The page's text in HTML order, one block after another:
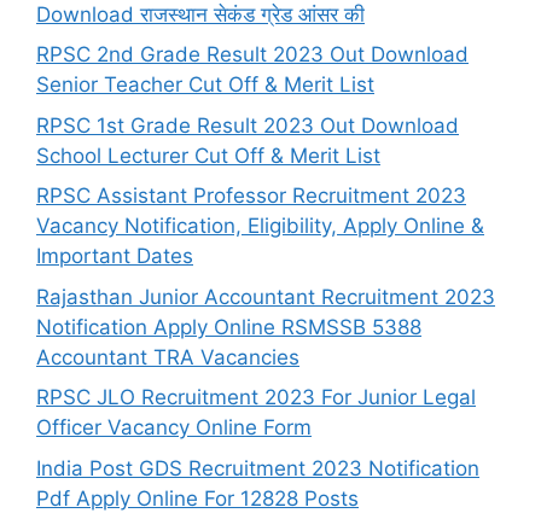
Download राजस्थान सेकंड ग्रेड आंसर की
RPSC 2nd Grade Result 2023 Out Download
Senior Teacher Cut Off & Merit List
RPSC 1st Grade Result 2023 Out Download
School Lecturer Cut Off & Merit List
RPSC Assistant Professor Recruitment 2023
Vacancy Notification, Eligibility, Apply Online &
Important Dates
Rajasthan Junior Accountant Recruitment 2023
Notification Apply Online RSMSSB 5388
Accountant TRA Vacancies
RPSC JLO Recruitment 2023 For Junior Legal
Officer Vacancy Online Form
India Post GDS Recruitment 2023 Notification
Pdf Apply Online For 12828 Posts